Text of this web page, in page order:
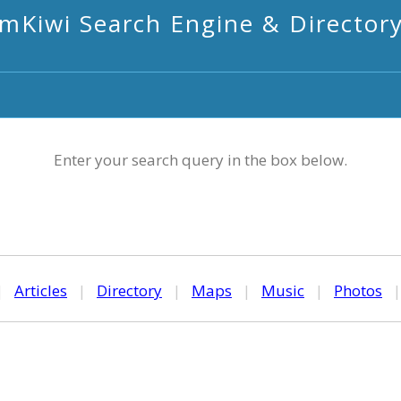
mKiwi Search Engine &
Enter your search query in the box below.
Articles | Directory | Maps | Music | Photos